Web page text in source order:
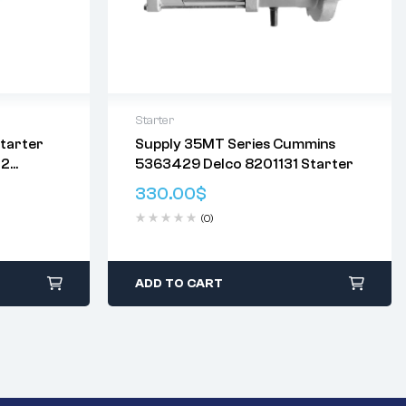
Starter
Supply 35MT Series Cummins
5363429 Delco 8201131 Starter
330.00$
(0)
Delivery:Varies
Returns: Please review ourReturn
Policy.
ADD TO CART